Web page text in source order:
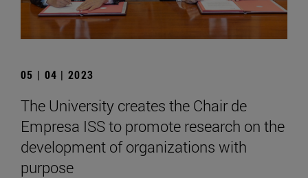
05 | 04 | 2023
The University creates the Chair de
Empresa ISS to promote research on the
development of organizations with
purpose